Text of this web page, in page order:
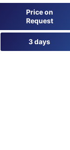
Rated
3 days
Price on
Request